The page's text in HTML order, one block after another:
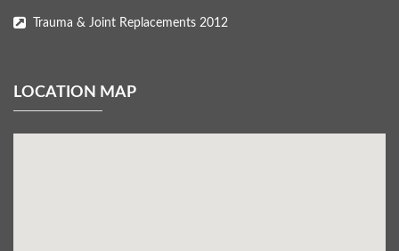
Trauma & Joint Replacements 2012
LOCATION MAP